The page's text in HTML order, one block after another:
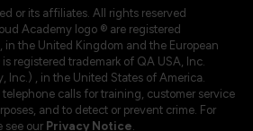
or its affiliates. All rights reserved
Academy logo ® are registered
in the United Kingdom and the European
registered trademark of QA USA, Inc.
Inc.) , in the United States of America.
calls for training, customer service
and to detect or prevent crime. For
see our Privacy Notice